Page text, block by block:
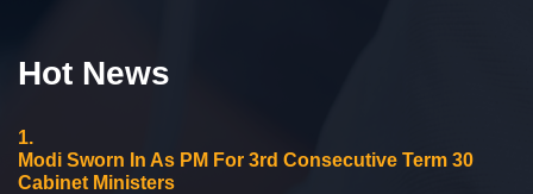
Hot News
1.
Modi Sworn In As PM For 3rd Consecutive Term 30
Cabinet Ministers